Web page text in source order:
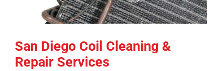
COMPANY
FINANCING
San Diego Coil Cleaning &
Repair Services